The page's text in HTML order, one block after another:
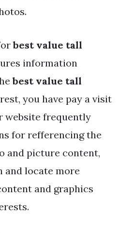
best value tall
information
best value tall
you have pay a visit
website frequently
for refferencing the
and picture content,
and locate more
and graphics